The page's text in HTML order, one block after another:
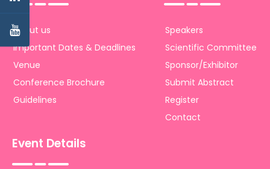
About us
Important Dates & Deadlines
Venue
Conference Brochure
Guidelines
Speakers
Scientific Committee
Sponsor/Exhibitor
Submit Abstract
Register
Contact
Event Details